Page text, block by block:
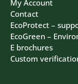
My Account
Contact
EcoProtect –
EcoGreen –
E brochures
Custom